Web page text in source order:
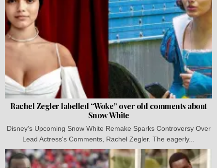
Rachel Zegler labelled “Woke” over old comments about
Snow White
Disney's Upcoming Snow White Remake Sparks Controversy Over
Lead Actress's Comments, Rachel Zegler. The eagerly...